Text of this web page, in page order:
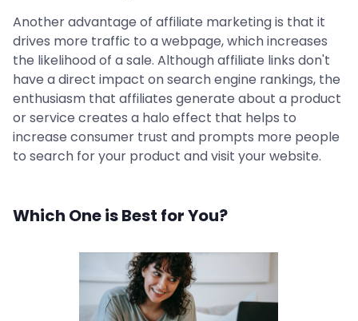
Another advantage of affiliate marketing is that it
drives more traffic to a webpage, which increases
the likelihood of a sale. Although affiliate links don't
have a direct impact on search engine rankings, the
enthusiasm that affiliates generate about a product
or service creates a halo effect that helps to
increase consumer trust and prompts more people
to search for your product and visit your website.
Which One is Best for You?